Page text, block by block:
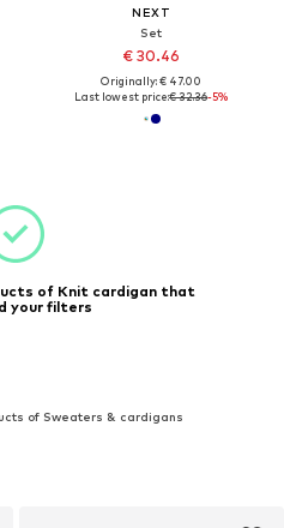
NEXT
Set
€ 30.46
Originally: € 47.00
Last lowest price:€ 32.36-5%
of Knit cardigan that
your filters
of Sweaters & cardigans